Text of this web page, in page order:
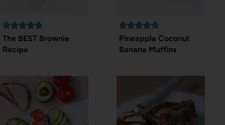
The BEST Brownie
Recipe
Pineapple Coconut
Banana Muffins